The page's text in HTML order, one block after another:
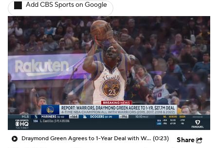
Add CBS Sports on Google
Draymond Green Agrees to 1-Year Deal with Warriors (0:23) Share